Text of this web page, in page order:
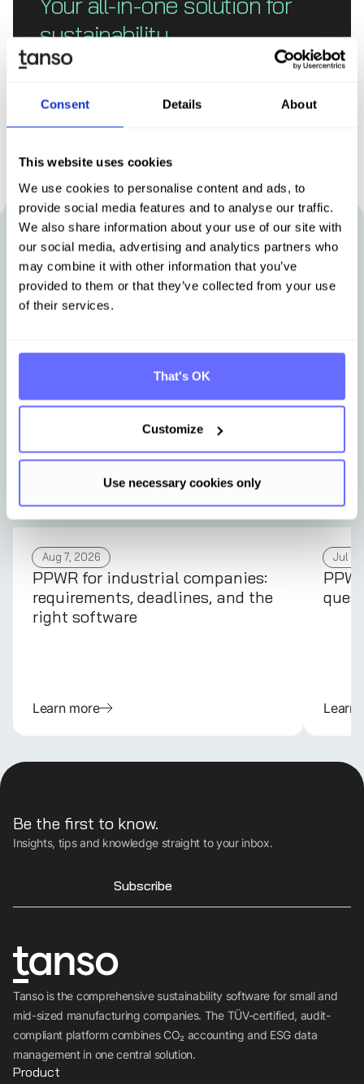
Consent Details About
This website uses cookies
We use cookies to personalise content and ads, to
provide social media features and to analyse our traffic.
We also share information about your use of our site with
our social media, advertising and analytics partners who
may combine it with other information that you’ve
provided to them or that they’ve collected from your use
of their services.
That's OK
Customize
Use necessary cookies only
sustainability
Other articles that may be of interest
to you
Aug 7, 2026
PPWR for industrial companies:
requirements, deadlines, and the
right software
Learn more
Jul
Learn
Tanso is the comprehensive sustainability software for small and
mid-sized manufacturing companies. The TÜV-certified, audit-
compliant platform combines CO₂ accounting and ESG data
management in one central solution.
Be the first to know.
Insights, tips and knowledge straight to your inbox.
Subscribe
Product